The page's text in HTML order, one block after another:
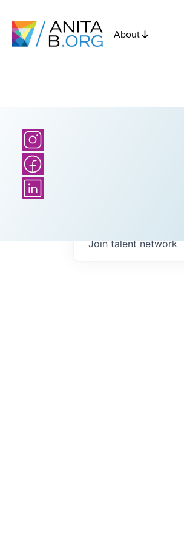
About
Join talent network